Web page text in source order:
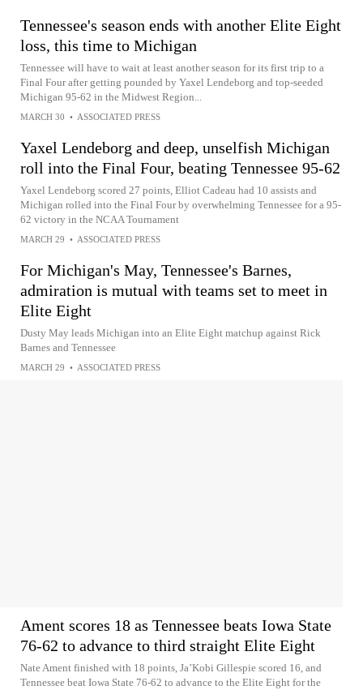
Tennessee's season ends with another Elite Eight
loss, this time to Michigan
Tennessee will have to wait at least another season for its first trip to a
Final Four after getting pounded by Yaxel Lendeborg and top-seeded
Michigan 95-62 in the Midwest Region...
MARCH 30 • ASSOCIATED PRESS
Yaxel Lendeborg and deep, unselfish Michigan
roll into the Final Four, beating Tennessee 95-62
Yaxel Lendeborg scored 27 points, Elliot Cadeau had 10 assists and
Michigan rolled into the Final Four by overwhelming Tennessee for a 95-
62 victory in the NCAA Tournament
MARCH 29 • ASSOCIATED PRESS
For Michigan's May, Tennessee's Barnes,
admiration is mutual with teams set to meet in
Elite Eight
Dusty May leads Michigan into an Elite Eight matchup against Rick
Barnes and Tennessee
MARCH 29 • ASSOCIATED PRESS
Ament scores 18 as Tennessee beats Iowa State
76-62 to advance to third straight Elite Eight
Nate Ament finished with 18 points, Ja’Kobi Gillespie scored 16, and
Tennessee beat Iowa State 76-62 to advance to the Elite Eight for the